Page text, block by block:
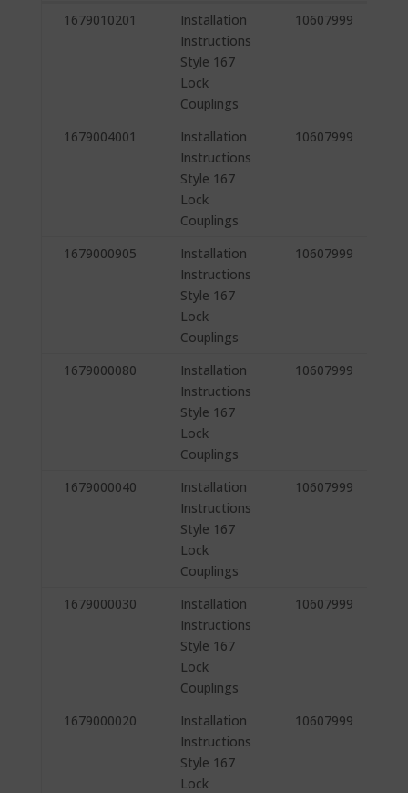
Part
Manual
Name
Manual
1679010201
Installation
Instructions
Style 167
Lock
Couplings
10607999
1679004001
Installation
Instructions
Style 167
Lock
Couplings
10607999
1679000905
Installation
Instructions
Style 167
Lock
Couplings
10607999
1679000080
Installation
Instructions
Style 167
Lock
Couplings
10607999
1679000040
Installation
Instructions
Style 167
Lock
Couplings
10607999
1679000030
Installation
Instructions
Style 167
Lock
Couplings
10607999
1679000020
Installation
Instructions
Style 167
Lock
10607999